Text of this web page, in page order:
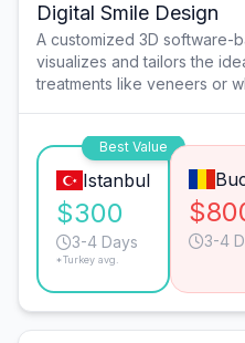
Digital Smile Design
A customized 3D software-
visualizes and tailors the
treatments like veneers or
Best Value
Istanbul
$300
3-4 Days
*Turkey avg.
3-4